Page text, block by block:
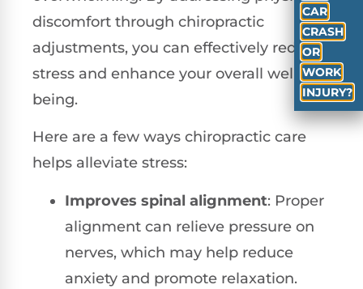
discomfort through chiropractic
adjustments, you can effectively reduce
stress and enhance your overall well-
being.
Here are a few ways chiropractic care
helps alleviate stress:
Improves spinal alignment: Proper
alignment can relieve pressure on
nerves, which may help reduce
anxiety and promote relaxation.
CAR
CRASH
OR
WORK
INJURY?